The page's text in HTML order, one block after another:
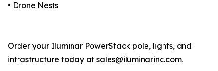
• Drone Nests
Order your Iluminar PowerStack pole, lights, and
infrastructure today at sales@iluminarinc.com.